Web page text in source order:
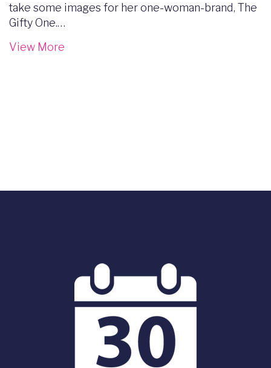
take some images for her one-woman-brand, The
Gifty One.…
View More